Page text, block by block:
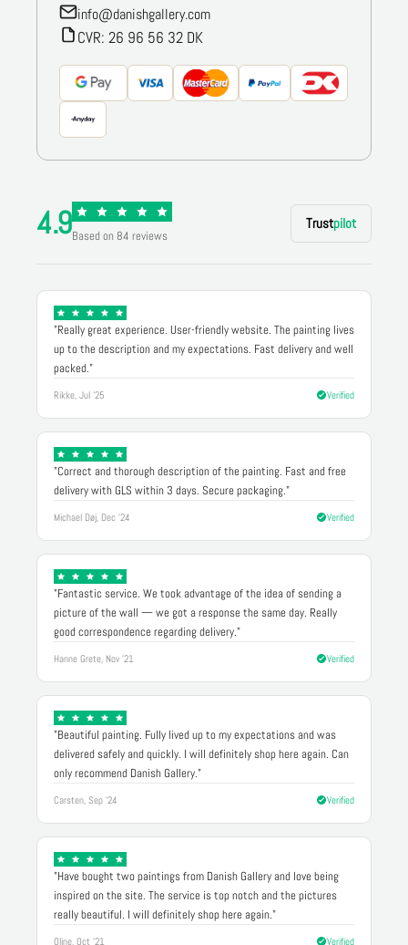
info@danishgallery.com
CVR: 26 96 56 32 DK
4.9Based on 84 reviews
Trustpilot
"Really great experience. User-friendly website. The painting lives
up to the description and my expectations. Fast delivery and well
packed."
Rikke, Jul '25 Verified
"Correct and thorough description of the painting. Fast and free
delivery with GLS within 3 days. Secure packaging."
Michael Døj, Dec '24 Verified
"Fantastic service. We took advantage of the idea of sending a
picture of the wall — we got a response the same day. Really
good correspondence regarding delivery."
Hanne Grete, Nov '21 Verified
"Beautiful painting. Fully lived up to my expectations and was
delivered safely and quickly. I will definitely shop here again. Can
only recommend Danish Gallery."
Carsten, Sep '24 Verified
"Have bought two paintings from Danish Gallery and love being
inspired on the site. The service is top notch and the pictures
really beautiful. I will definitely shop here again."
Oline, Oct '21 Verified